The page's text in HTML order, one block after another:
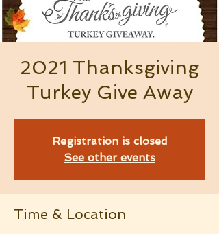
2021 Thanksgiving
Turkey Give Away
Registration is closed
See other events
Time & Location